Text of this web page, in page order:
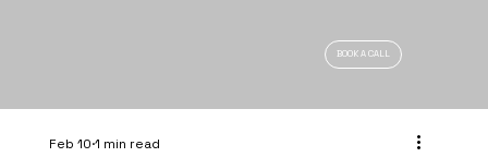
BOOK A CALL
Feb 10 1 min read